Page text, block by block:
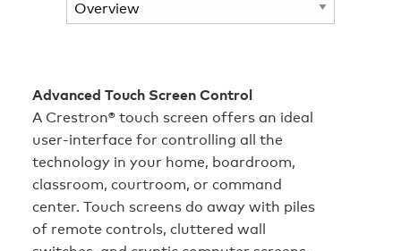
Advanced Touch Screen Control
A Crestron® touch screen offers an ideal
user-interface for controlling all the
technology in your home, boardroom,
classroom, courtroom, or command
center. Touch screens do away with piles
of remote controls, cluttered wall